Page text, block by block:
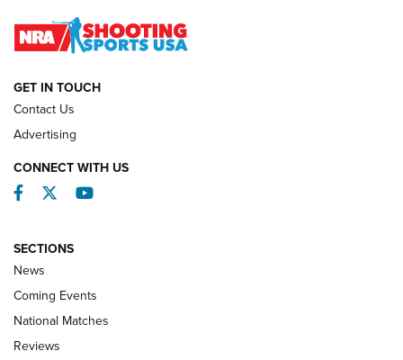
REVIEWS
GET IN TOUCH
Contact Us
Advertising
CONNECT WITH US
Facebook
TwitterYouTube
SECTIONS
News
Coming Events
National Matches
Reviews